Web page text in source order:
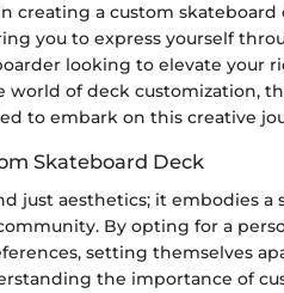
creating a custom skateboard
you to express yourself
looking to elevate your
of deck customization,
to embark on this creative
Skateboard Deck
just aesthetics; it embodies a
By opting for a
setting themselves
the importance of